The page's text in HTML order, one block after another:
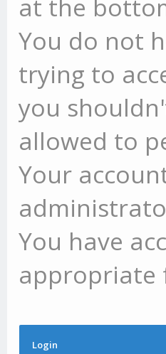
at the
You do not
trying to
you
allowed to
Your
You have
appropriate
Login